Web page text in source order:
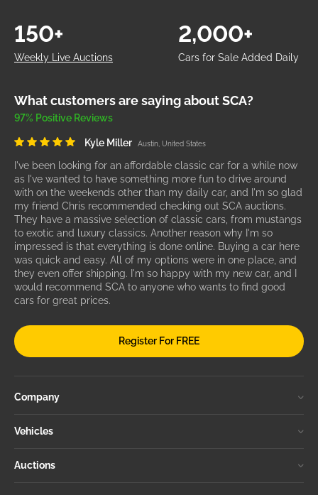
Weekly Live Auctions
150+
Cars for Sale Added Daily
2,000+
What customers are saying about SCA?
97% Positive Reviews
Kyle Miller Austin, United States
I've been looking for an affordable classic car for a while now
as I've wanted to have something more fun to drive around
with on the weekends other than my daily car, and I'm so glad
my friend Chris recommended checking out SCA auctions.
They have a massive selection of classic cars, from mustangs
to exotic and luxury classics. Another reason why I'm so
impressed is that everything is done online. Buying a car here
was quick and easy. All of my options were in one place, and
they even offer shipping. I'm so happy with my new car, and I
would recommend SCA to anyone who wants to find good
cars for great prices.
Register For FREE
Company
Vehicles
Auctions